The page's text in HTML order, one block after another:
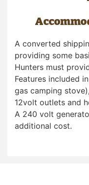
A converted
providing some
Hunters must
Features included
gas camping
12volt outlets and
A 240 volt
additional cost.